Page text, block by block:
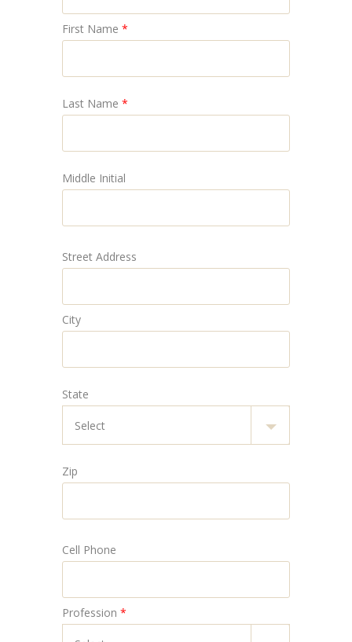
First Name *
Last Name *
Middle Initial
Street Address
City
State
Zip
Cell Phone
Profession *